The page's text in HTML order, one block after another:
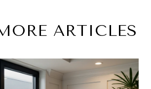
ARTICLES